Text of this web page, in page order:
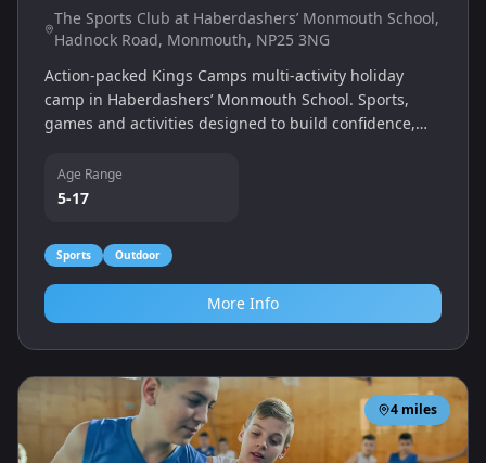
The Sports Club at Haberdashers’ Monmouth School,
Hadnock Road, Monmouth, NP25 3NG
Action-packed Kings Camps multi-activity holiday
camp in Haberdashers’ Monmouth School. Sports,
games and activities designed to build confidence,
Age Range
5-17
Sports Outdoor
More Info
4 miles